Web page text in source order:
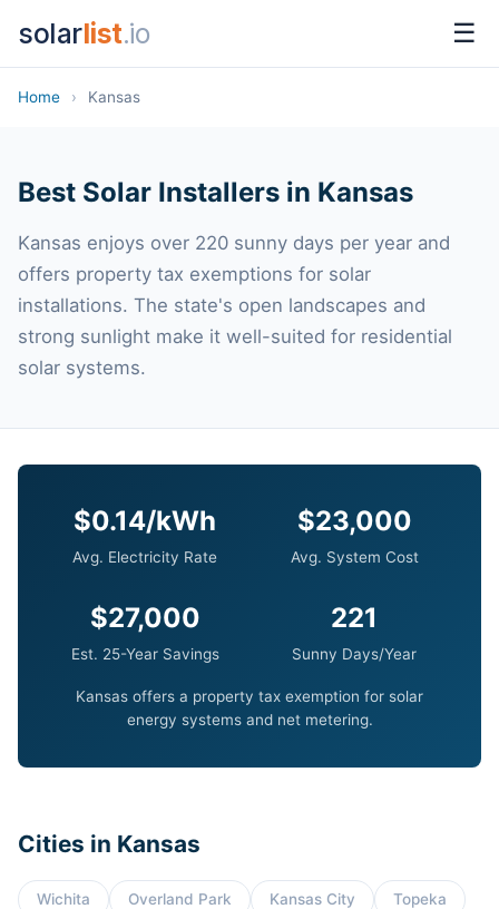
solarlist.io ☰
Home › Kansas
Best Solar Installers in Kansas
Kansas enjoys over 220 sunny days per year and
offers property tax exemptions for solar
installations. The state's open landscapes and
strong sunlight make it well-suited for residential
solar systems.
$0.14/kWh
Avg. Electricity Rate
$23,000
Avg. System Cost
$27,000
Est. 25-Year Savings
221
Sunny Days/Year
Kansas offers a property tax exemption for solar
energy systems and net metering.
Cities in Kansas
Wichita Overland Park Kansas City Topeka